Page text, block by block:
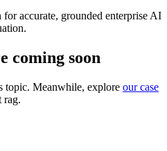
accurate, grounded enterprise AI
coming soon
topic. Meanwhile, explore our case
rag.